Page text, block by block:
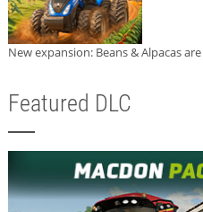
New expansion: Beans & Alpacas
Featured DLC